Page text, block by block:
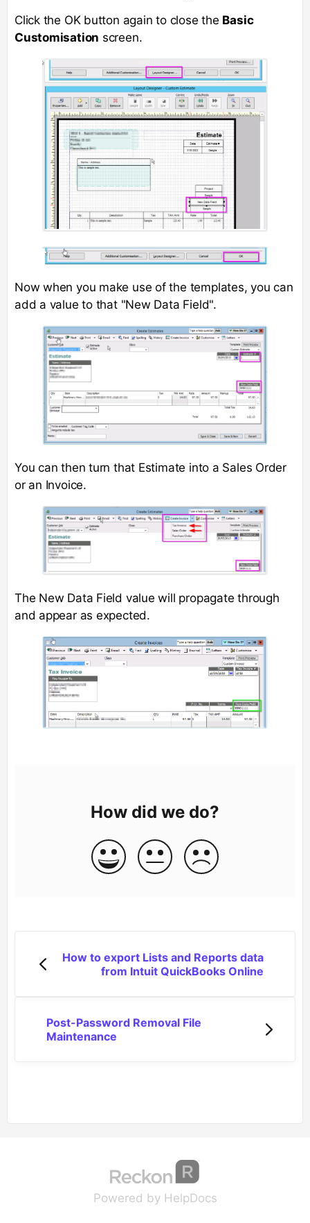
Click the OK button again to close the Basic
Customisation screen.
Now when you make use of the templates, you can
add a value to that "New Data Field".
You can then turn that Estimate into a Sales Order
or an Invoice.
The New Data Field value will propagate through
and appear as expected.
How did we do?
How to export Lists and Reports data
from Intuit QuickBooks Online
Post-Password Removal File
Maintenance
Powered by HelpDocs